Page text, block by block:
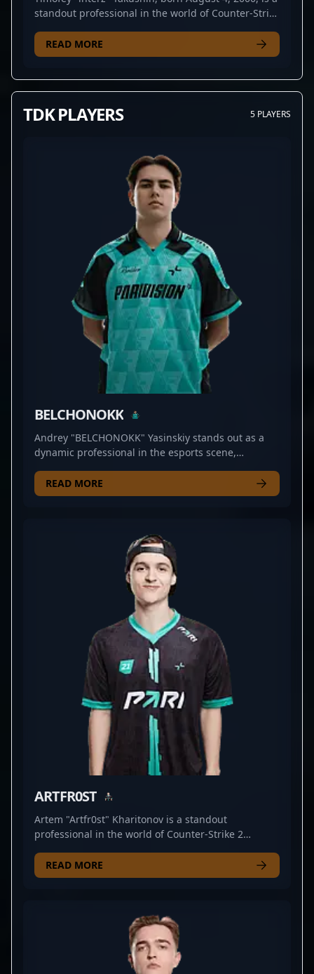
standout professional in the world of Counter-Strike
strategic prowess, and versatile role adaptability,
interz has made a significant impact in competitive
awareness, and leadership qualities. As a highly
to strengthen their roster with a proven CS2 talent.
Fans and collaborators alike recognize his
dedication, consistency, and potential to elevate
any team’s performance in the ever-evolving
competitive landscape of Counter-Strike 2. Stay
tuned for his next move in the professional gaming
arena, as interz continues to demonstrate why he is
considered one of the brightest stars in CS2
READ MORE
TDK PLAYERS 5 PLAYERS
BELCHONOKK
Andrey "BELCHONOKK" Yasinskiy stands out as a
dynamic professional in the esports scene,
for PARIVISION, he demonstrates exceptional
precision, strategic insight, and rapid reflexes that
reputation for clutch plays, BELCHONOKK is a rising
star in the CS2 community. His mastery of strategic
positioning and aggressive gameplay makes him a
valuable asset for any esports organization seeking
to dominate the Counter-Strike 2 landscape. Driven
by a passion for professional gaming and a
commitment to continuous improvement, he
consistently delivers electrifying performances that
captivate fans and inspire aspiring players
worldwide. Embrace the future of CS2 esports with
BELCHONOKK’s remarkable talent and dedication.
READ MORE
ARTFR0ST
Artem "Artfr0st" Kharitonov is a standout
professional in the world of Counter-Strike 2
a key player for the competitive team AMKAL, he
consistently demonstrates precision, strategic
within the CS2 community, Artfr0st's mastery of
sniping and tactical gameplay makes him a
formidable opponent in high-stakes tournaments.
His dedication to continuous improvement and
READ MORE